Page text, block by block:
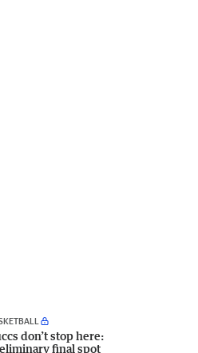
don’t stop here:
final spot